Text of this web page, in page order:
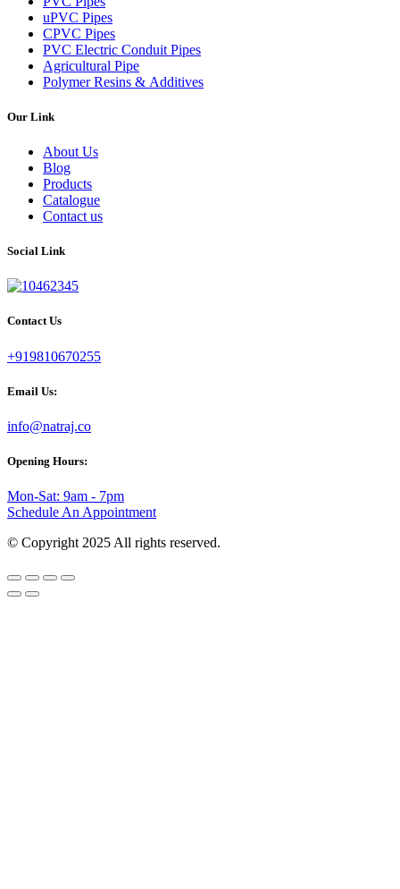
uPVC Pipes
CPVC Pipes
PVC Electric Conduit Pipes
Agricultural Pipe
Polymer Resins & Additives
Our Link
About Us
Blog
Products
Catalogue
Contact us
Social Link
Contact Us
+919810670255
Email Us:
info@natraj.co
Opening Hours:
Mon-Sat: 9am - 7pm
Schedule An Appointment
© Copyright 2025 All rights reserved.